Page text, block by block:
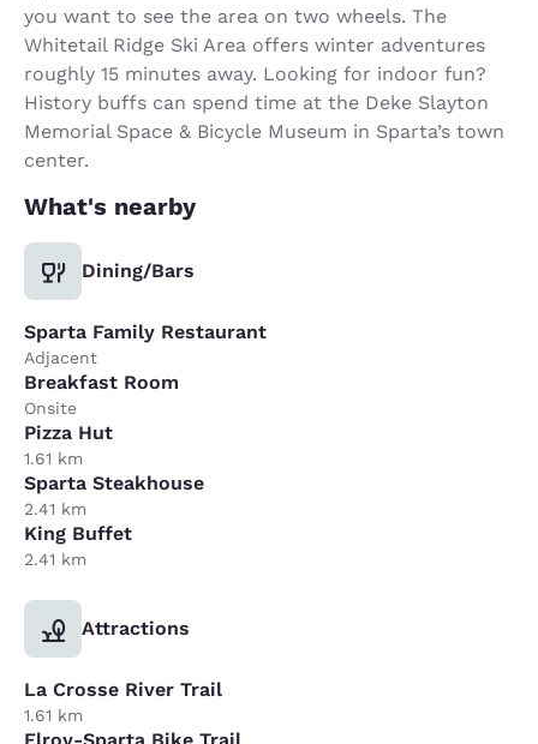
you want to see the area on two wheels. The
Whitetail Ridge Ski Area offers winter adventures
roughly 15 minutes away. Looking for indoor fun?
History buffs can spend time at the Deke Slayton
Memorial Space & Bicycle Museum in Sparta’s town
center.
What's nearby
Dining/Bars
Sparta Family Restaurant
Adjacent
Breakfast Room
Onsite
Pizza Hut
1.61 km
Sparta Steakhouse
2.41 km
King Buffet
2.41 km
Attractions
La Crosse River Trail
1.61 km
Elroy-Sparta Bike Trail